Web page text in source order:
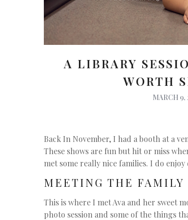
A LIBRARY
WORTH
MARCH 9,
Back In November, I had a booth at a
These shows are fun but hit or miss
met some really nice families. I do
MEETING THE FAMILY
This is where I met Ava and her sweet
photo session and some of the things